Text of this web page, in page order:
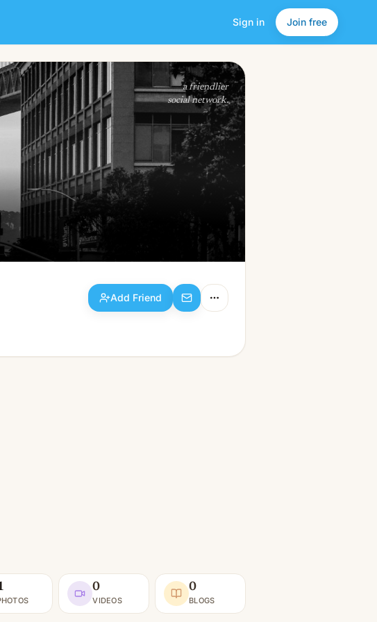
Sign in Join free
Add Friend
a friendlier
social network.
Add Friend
0
VIDEOS
0
BLOGS